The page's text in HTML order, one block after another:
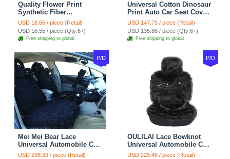
Quality Flower Print
Synthetic Fiber
Automotive Seat Safety
Belt Covers Car
Decoration 2pcs - Blue
USD 18.66 / piece (Retail)
USD 16.55 / piece (Qty:6+)
Free shipping to global
Universal Cotton Dinosaur
Print Auto Car Seat Cover
10pcs Sets - Gray
USD 147.75 / piece (Retail)
USD 135.88 / piece (Qty:6+)
Free shipping to global
P/D
Mei Mei Bear Lace
Universal Automobile Car
Seat Cover Rose Velvet
USD 298.39 / piece (Retail)
P/D
OULILAI Lace Bowknot
Universal Automobile Car
Seat Cover Cushion Plush
USD 225.48 / piece (Retail)